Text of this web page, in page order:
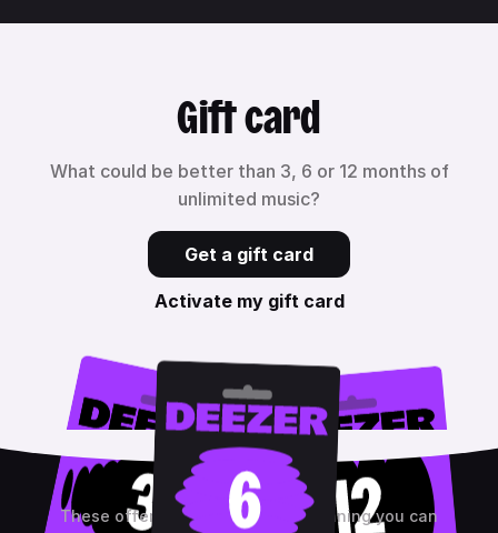
Gift card
What could be better than 3, 6 or 12 months of
unlimited music?
Get a gift card
Activate my gift card
These offers are non-binding, meaning you can